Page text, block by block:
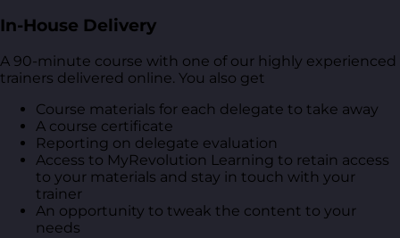
In-House Delivery
A 90-minute course with one of our highly experienced
trainers delivered online. You also get
Course materials for each delegate to take away
A course certificate
Reporting on delegate evaluation
Access to MyRevolution Learning to retain access
to your materials and stay in touch with your
trainer
An opportunity to tweak the content to your
needs